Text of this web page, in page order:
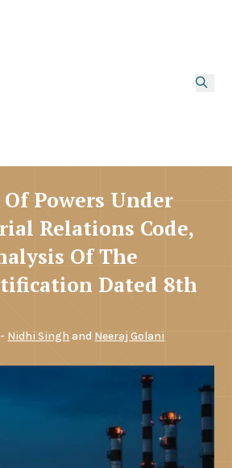
Powers Under
Relations Code,
Of The
Dated 8th
Nidhi Singh and Neeraj Golani